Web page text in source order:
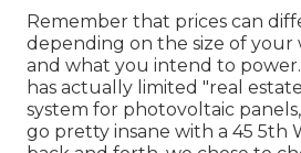
Remember that prices can
depending on the size of your
and what you intend to
has actually limited "real
system for photovoltaic
go pretty insane with a 45 5th